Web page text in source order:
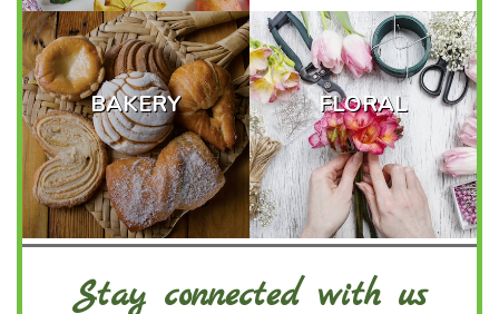
BAKERY FLORAL
Stay connected with us